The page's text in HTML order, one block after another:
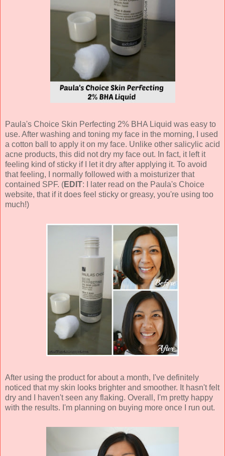
Paula's Choice Skin Perfecting 2% BHA Liquid was easy to
use. After washing and toning my face in the morning, I used
a cotton ball to apply it on my face. Unlike other salicylic acid
acne products, this did not dry my face out. In fact, it left it
feeling kind of sticky if I let it dry after applying it. To avoid
that feeling, I normally followed with a moisturizer that
contained SPF. (EDIT: I later read on the Paula's Choice
website, that if it does feel sticky or greasy, you're using too
much!)
After using the product for about a month, I've definitely
noticed that my skin looks brighter and smoother. It hasn't felt
dry and I haven't seen any flaking. Overall, I'm pretty happy
with the results. I'm planning on buying more once I run out.